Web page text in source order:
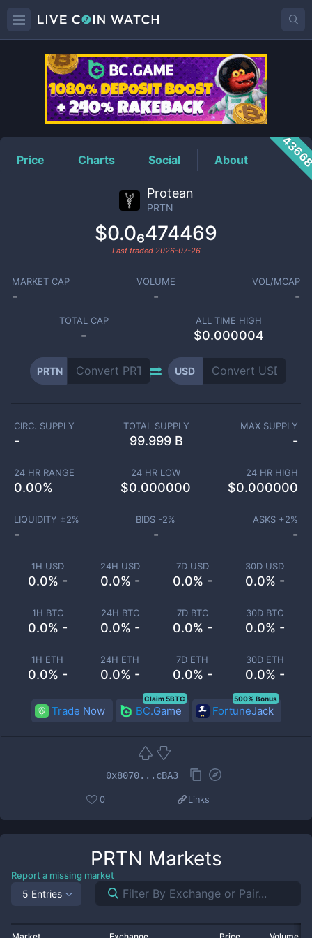
PRTNPrice
Price Charts Social About
Protean
PRTN
$0.0₆474469
Last traded 2026-07-26
MARKET CAP
-
VOLUME
-
VOL/MCAP
-
TOTAL CAP
-
ALL TIME HIGH
$0.000004
PRTN USD
1H USD
0.0% -
24H USD
0.0% -
7D USD
0.0% -
30D USD
0.0% -
1H BTC
0.0% -
24H BTC
0.0% -
7D BTC
0.0% -
30D BTC
0.0% -
1H ETH
0.0% -
24H ETH
0.0% -
7D ETH
0.0% -
30D ETH
0.0% -
CIRC. SUPPLY
-
TOTAL SUPPLY
99.999 B
MAX SUPPLY
-
24 HR RANGE
0.00%
24 HR LOW
$0.000000
24 HR HIGH
$0.000000
LIQUIDITY ±2%
-
BIDS -2%
-
ASKS +2%
-
Trade Now BC.Game
Claim 5BTC
FortuneJack
500% Bonus
0x8070...cBA3
0 Links
PRTN Markets
Report a missing market
5 Entries